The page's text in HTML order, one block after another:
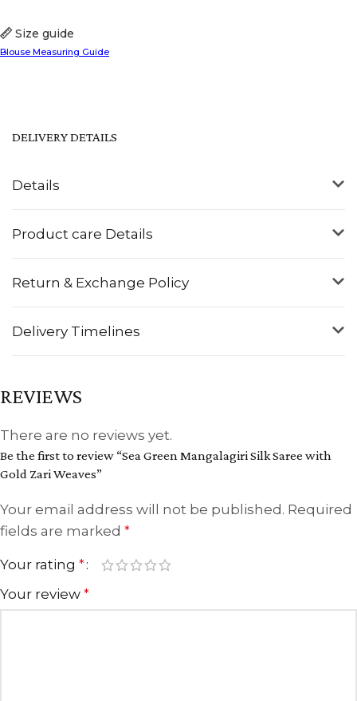
Size guide
Blouse Measuring Guide
Details
Product care Details
Return & Exchange Policy
Delivery Timelines
DELIVERY DETAILS
REVIEWS
There are no reviews yet.
Be the first to review “Sea Green Mangalagiri Silk Saree with
Gold Zari Weaves”
Your email address will not be published. Required
fields are marked *
Your rating *
Your review *